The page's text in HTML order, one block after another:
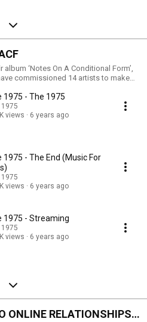
‘Notes On A Conditional Form’,
commissioned 14 artists to make
themes and also offering fresh
exhibition takes the innovative form
1975 - The 1975
views
6 years ago
1975 - The End (Music For
views
6 years ago
1975 - Streaming
views
6 years ago
ONLINE RELATIONSHIPS